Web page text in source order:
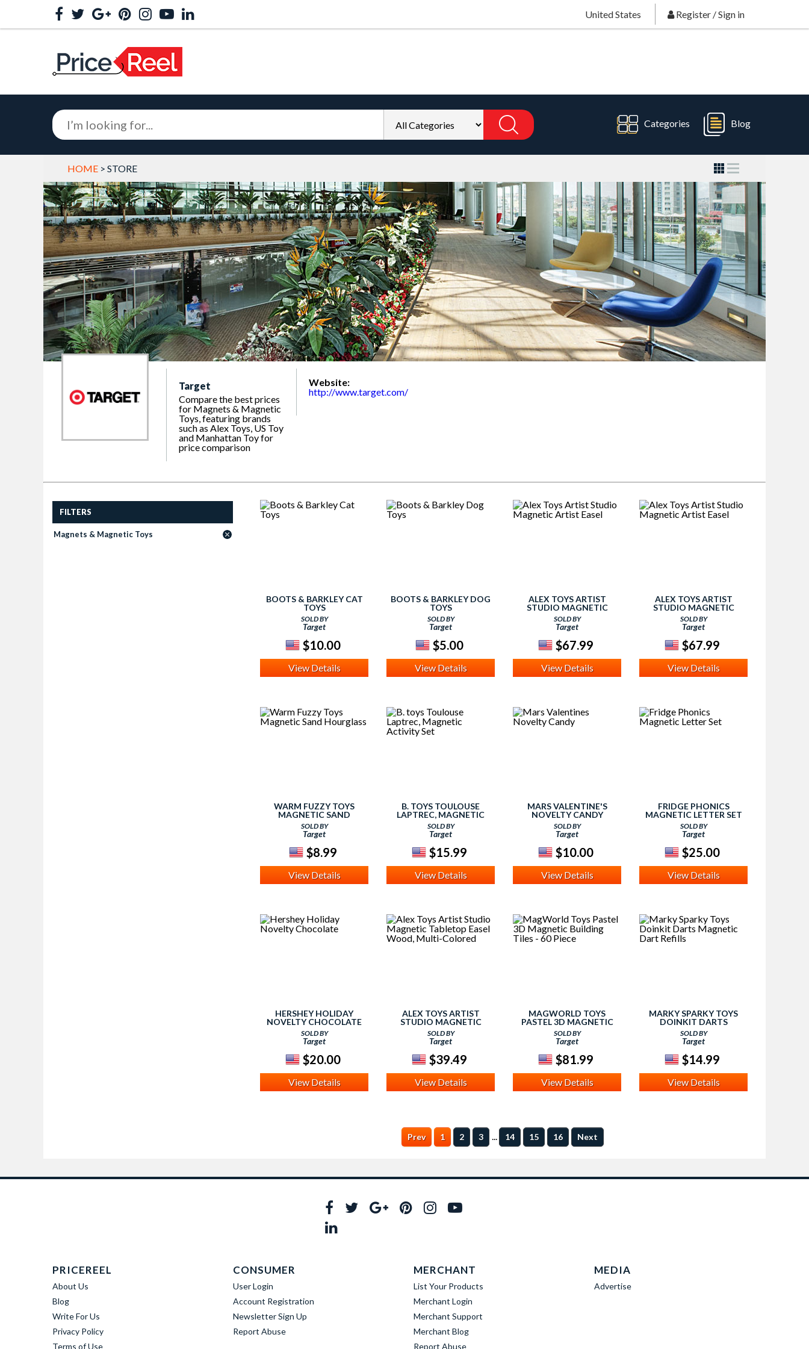
United States Register /Sign in
Categories Blog
HOME > STORE
Target
Compare the best prices
for Magnets & Magnetic
Toys, featuring brands
such as Alex Toys, US Toy
and Manhattan Toy for
price comparison
Website:
http://www.target.com/
FILTERS
Magnets & Magnetic Toys
BOOTS & BARKLEY CAT
TOYS
SOLD BY
Target
$10.00
View Details
BOOTS & BARKLEY DOG
TOYS
SOLD BY
Target
$5.00
View Details
ALEX TOYS ARTIST
STUDIO MAGNETIC
ARTIST EASEL
SOLD BY
Target
$67.99
View Details
ALEX TOYS ARTIST
STUDIO MAGNETIC
ARTIST EASEL
SOLD BY
Target
$67.99
View Details
WARM FUZZY TOYS
MAGNETIC SAND
HOURGLASS
SOLD BY
Target
$8.99
View Details
B. TOYS TOULOUSE
LAPTREC, MAGNETIC
ACTIVITY SET
SOLD BY
Target
$15.99
View Details
MARS VALENTINE'S
NOVELTY CANDY
SOLD BY
Target
$10.00
View Details
FRIDGE PHONICS
MAGNETIC LETTER SET
SOLD BY
Target
$25.00
View Details
HERSHEY HOLIDAY
NOVELTY CHOCOLATE
SOLD BY
Target
$20.00
View Details
ALEX TOYS ARTIST
STUDIO MAGNETIC
TABLETOP EASEL WOOD,
MULTI-COLORED
SOLD BY
Target
$39.49
View Details
MAGWORLD TOYS
PASTEL 3D MAGNETIC
BUILDING TILES - 60 PIECE
SOLD BY
Target
$81.99
View Details
MARKY SPARKY TOYS
DOINKIT DARTS
MAGNETIC DART REFILLS
SOLD BY
Target
$14.99
View Details
Prev 1 2 3 ... 14 15 16 Next
PRICEREEL
About Us
Blog
Write For Us
Privacy Policy
Terms of Use
CONSUMER
User Login
Account Registration
Newsletter Sign Up
Report Abuse
MERCHANT
List Your Products
Merchant Login
Merchant Support
Merchant Blog
Report Abuse
MEDIA
Advertise